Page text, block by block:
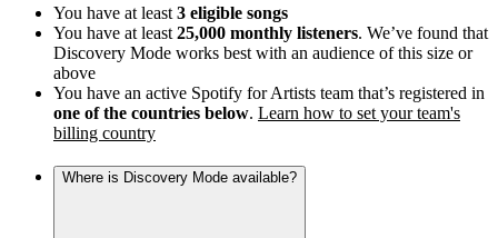
You have at least 3 eligible songs
You have at least 25,000 monthly listeners. We’ve found that
Discovery Mode works best with an audience of this size or
above
You have an active Spotify for Artists team that’s registered in
one of the countries below. Learn how to set your team's
billing country
Where is Discovery Mode available?